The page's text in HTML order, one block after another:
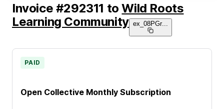
Invoice #292311 toWild Roots
Learning Community ex_08PGr...
Open Collective Monthly Subscription
PAID